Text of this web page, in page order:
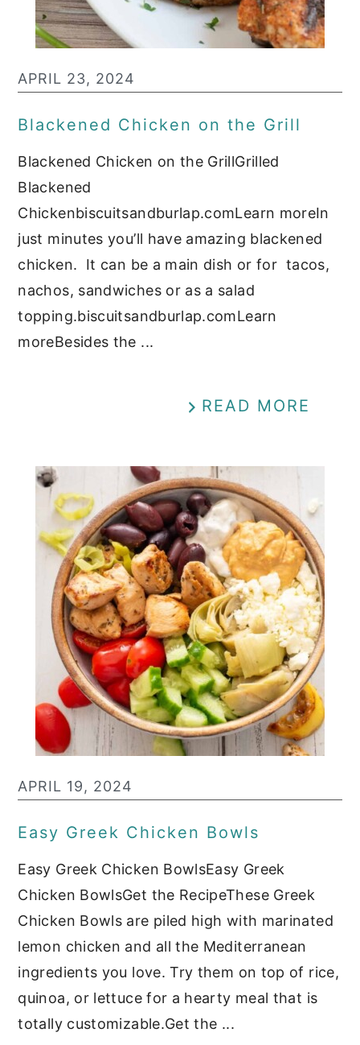
APRIL 23, 2024
Blackened Chicken on the Grill
Blackened Chicken on the GrillGrilled
Blackened
Chickenbiscuitsandburlap.comLearn moreIn
just minutes you’ll have amazing blackened
chicken. It can be a main dish or for tacos,
nachos, sandwiches or as a salad
topping.biscuitsandburlap.comLearn
moreBesides the ...
READ MORE
APRIL 19, 2024
Easy Greek Chicken Bowls
Easy Greek Chicken BowlsEasy Greek
Chicken BowlsGet the RecipeThese Greek
Chicken Bowls are piled high with marinated
lemon chicken and all the Mediterranean
ingredients you love. Try them on top of rice,
quinoa, or lettuce for a hearty meal that is
totally customizable.Get the ...